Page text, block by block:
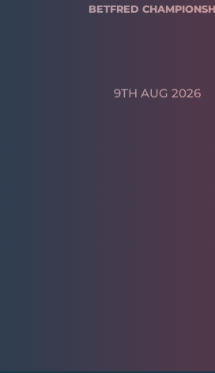
BETFRED
9TH AUG 2026